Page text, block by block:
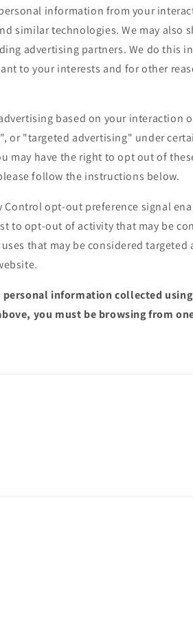
information from your
similar technologies. We may also
advertising partners. We do this
to your interests and for other
based on your interaction
or "targeted advertising" under
may have the right to opt out of
follow the instructions below.
opt-out preference signal
to opt-out of activity that may be
that may be considered targeted
information collected using
you must be browsing from